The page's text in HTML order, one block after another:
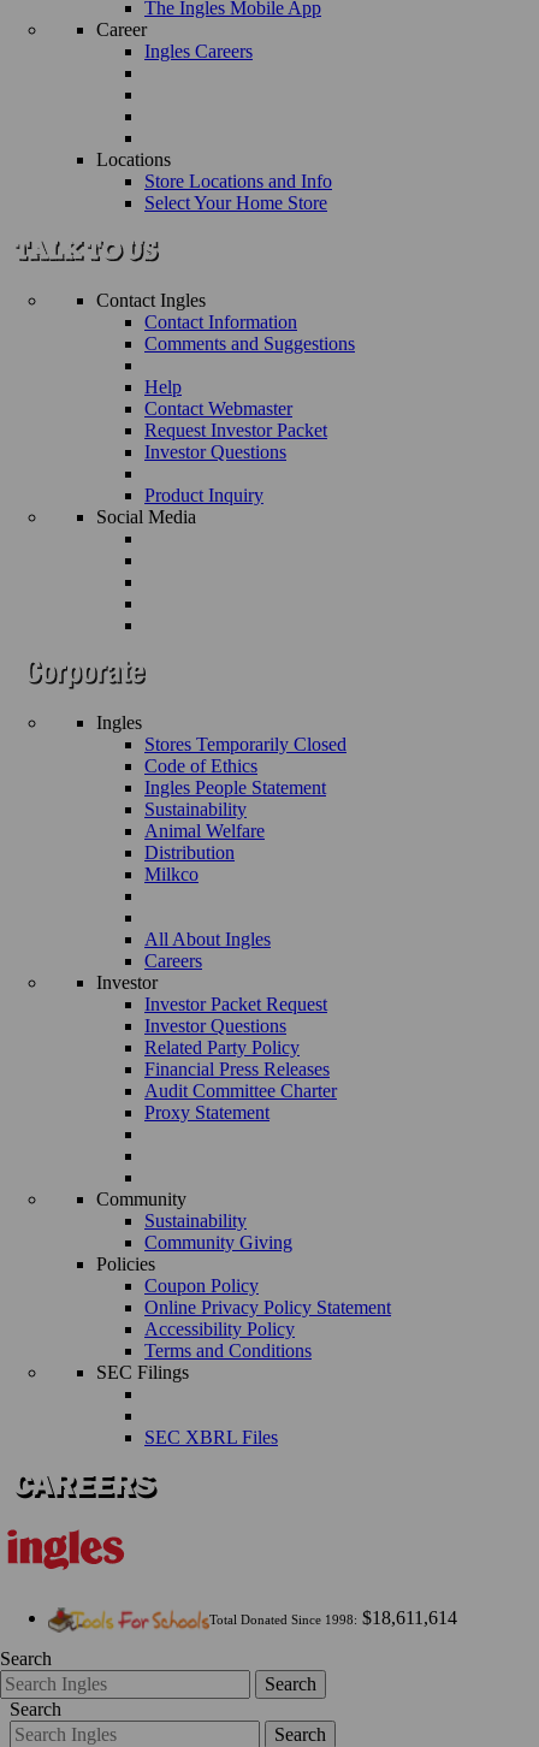
The Ingles Mobile App
Career
Ingles Careers
Locations
Store Locations and Info
Select Your Home Store
Contact Ingles
Contact Information
Comments and Suggestions
Help
Contact Webmaster
Request Investor Packet
Investor Questions
Product Inquiry
Social Media
Ingles
Stores Temporarily Closed
Code of Ethics
Ingles People Statement
Sustainability
Animal Welfare
Distribution
Milkco
All About Ingles
Careers
Investor
Investor Packet Request
Investor Questions
Related Party Policy
Financial Press Releases
Audit Committee Charter
Proxy Statement
Community
Sustainability
Community Giving
Policies
Coupon Policy
Online Privacy Policy Statement
Accessibility Policy
Terms and Conditions
SEC Filings
SEC XBRL Files
Total Donated Since 1998: $18,611,614
Search
Search
Search
Search